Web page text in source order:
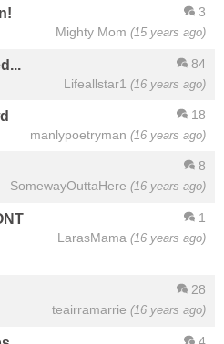
3
Mighty Mom (15 years ago)
84
Lifeallstar1 (16 years ago)
18
manlypoetryman (16 years ago)
8
SomewayOuttaHere (16 years ago)
1
LarasMama (16 years ago)
28
teairramarrie (16 years ago)
4